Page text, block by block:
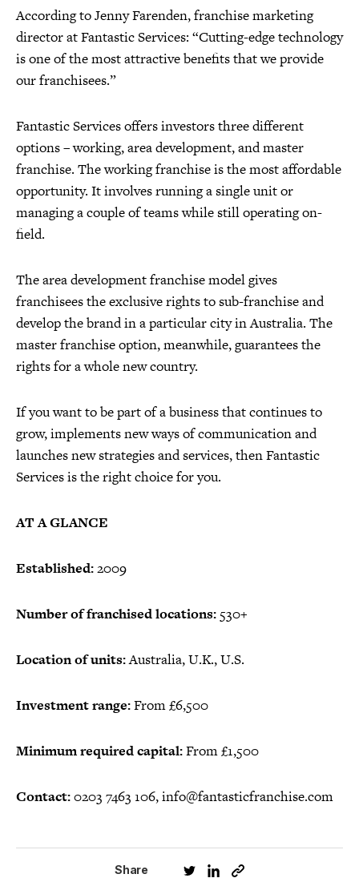
According to Jenny Farenden, franchise marketing
director at Fantastic Services: “Cutting-edge technology
is one of the most attractive benefits that we provide
our franchisees.”
Fantastic Services offers investors three different
options – working, area development, and master
franchise. The working franchise is the most affordable
opportunity. It involves running a single unit or
managing a couple of teams while still operating on-
field.
The area development franchise model gives
franchisees the exclusive rights to sub-franchise and
develop the brand in a particular city in Australia. The
master franchise option, meanwhile, guarantees the
rights for a whole new country.
If you want to be part of a business that continues to
grow, implements new ways of communication and
launches new strategies and services, then Fantastic
Services is the right choice for you.
AT A GLANCE
Established:2009
Number of franchised locations: 530+
Location of units:Australia, U.K., U.S.
Investment range:From £6,500
Minimum required capital:From £1,500
Contact:0203 7463 106, info@fantasticfranchise.com
Share